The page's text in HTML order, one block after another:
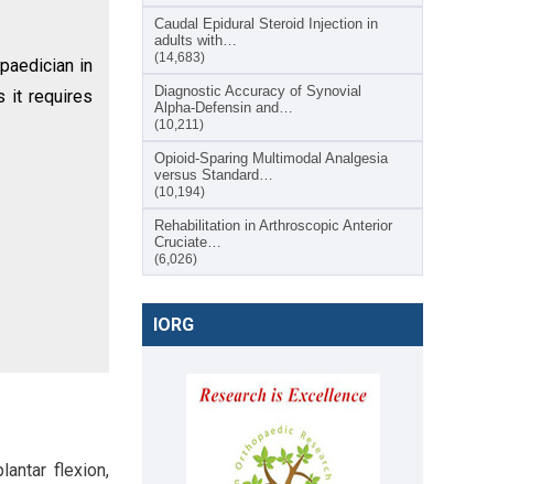
in
it requires
flexion,
Caudal Epidural Steroid Injection in
adults with…
(14,683)
Diagnostic Accuracy of Synovial
Alpha-Defensin and…
(10,211)
Opioid-Sparing Multimodal Analgesia
versus Standard…
(10,194)
Rehabilitation in Arthroscopic Anterior
Cruciate…
(6,026)
IORG